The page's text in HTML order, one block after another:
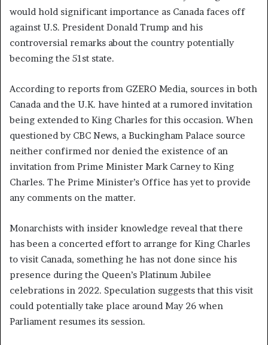
would hold significant importance as Canada faces off
against U.S. President Donald Trump and his
controversial remarks about the country potentially
becoming the 51st state.
According to reports from GZERO Media, sources in both
Canada and the U.K. have hinted at a rumored invitation
being extended to King Charles for this occasion. When
questioned by CBC News, a Buckingham Palace source
neither confirmed nor denied the existence of an
invitation from Prime Minister Mark Carney to King
Charles. The Prime Minister’s Office has yet to provide
any comments on the matter.
Monarchists with insider knowledge reveal that there
has been a concerted effort to arrange for King Charles
to visit Canada, something he has not done since his
presence during the Queen’s Platinum Jubilee
celebrations in 2022. Speculation suggests that this visit
could potentially take place around May 26 when
Parliament resumes its session.